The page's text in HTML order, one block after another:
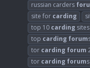
russian carders
site for carding
top 10 carding sites
top carding forum
tor carding forum
tor carding forums